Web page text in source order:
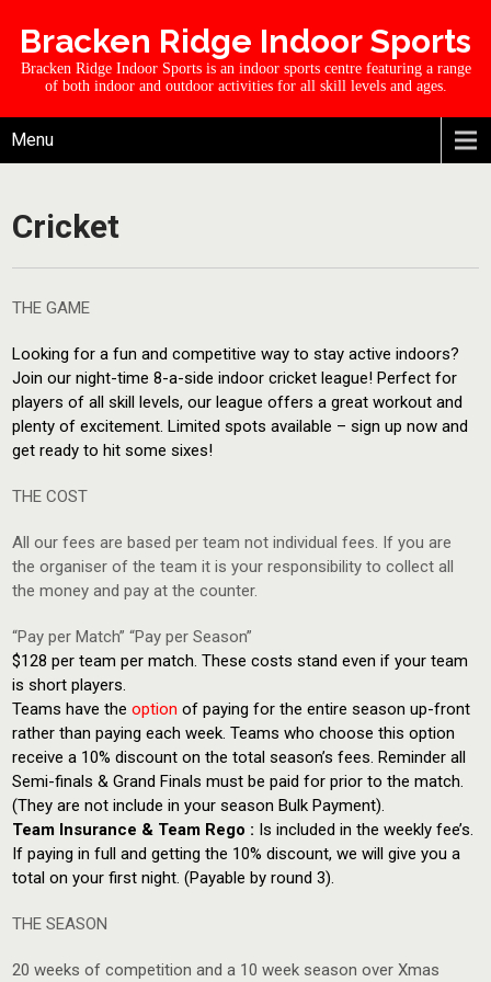
Bracken Ridge Indoor Sports
Bracken Ridge Indoor Sports is an indoor sports centre featuring a range
of both indoor and outdoor activities for all skill levels and ages.
Menu
Cricket
THE GAME
Looking for a fun and competitive way to stay active indoors?
Join our night-time 8-a-side indoor cricket league! Perfect for
players of all skill levels, our league offers a great workout and
plenty of excitement. Limited spots available – sign up now and
get ready to hit some sixes!
THE COST
All our fees are based per team not individual fees. If you are
the organiser of the team it is your responsibility to collect all
the money and pay at the counter.
“Pay per Match” “Pay per Season”
$128 per team per match. These costs stand even if your team
is short players.
Teams have theoption of paying for the entire season up-front
rather than paying each week. Teams who choose this option
receive a 10% discount on the total season’s fees. Reminder all
Semi-finals & Grand Finals must be paid for prior to the match.
(They are not include in your season Bulk Payment).
Team Insurance & Team Rego : Is included in the weekly fee’s.
If paying in full and getting the 10% discount, we will give you a
total on your first night. (Payable by round 3).
THE SEASON
20 weeks of competition and a 10 week season over Xmas